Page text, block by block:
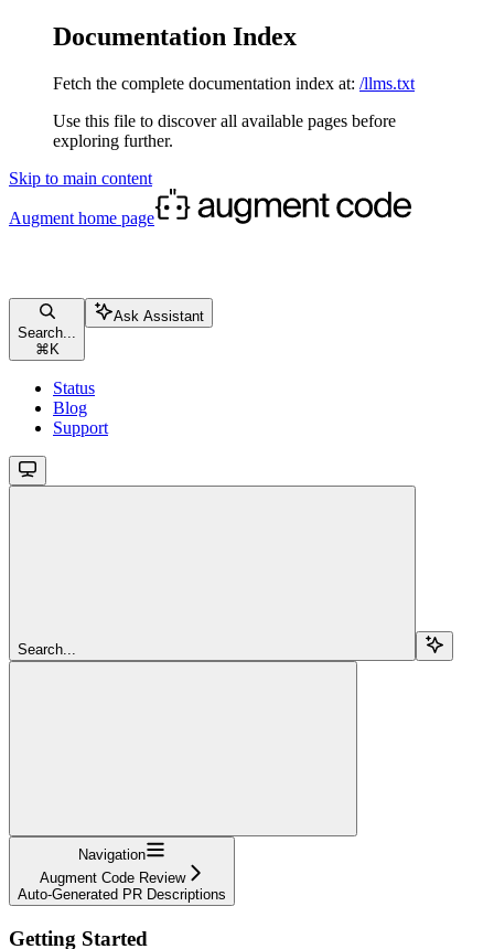
Documentation Index
Fetch the complete documentation index at: /llms.txt
Use this file to discover all available pages before
exploring further.
Skip to main content
Augment home page
Search...
⌘ K
Ask Assistant
Status
Blog
Support
Search...
Navigation
Augment Code Review
Auto-Generated PR Descriptions
Getting Started